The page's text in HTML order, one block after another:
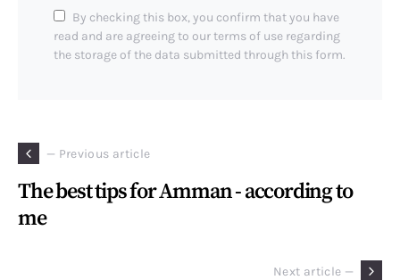
By checking this box, you confirm that you have
read and are agreeing to our terms of use regarding
the storage of the data submitted through this form.
— Previous article
The best tips for Amman - according to
me
Next article —